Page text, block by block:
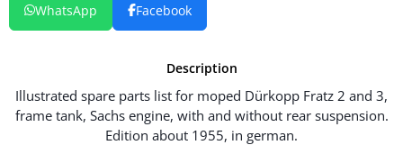
Description
Illustrated spare parts list for moped Dürkopp Fratz 2 and 3,
frame tank, Sachs engine, with and without rear suspension.
Edition about 1955, in german.
WhatsApp Facebook